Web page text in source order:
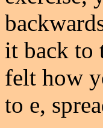
it back to
felt how
to e,